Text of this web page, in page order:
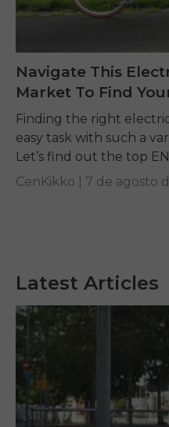
Latest Articles
Navigate This
Market To Find
Finding the right
easy task with such a
Let’s find out the top
other...
CenKikko | 7 de agosto